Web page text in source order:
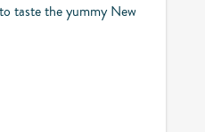
taste the yummy New